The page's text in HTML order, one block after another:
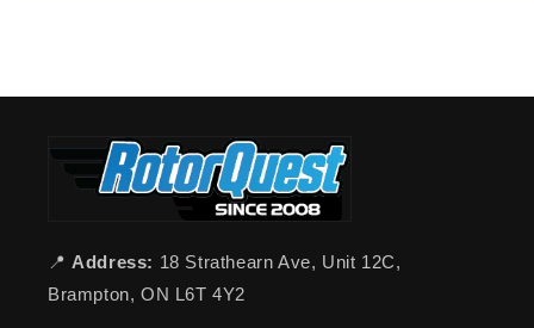
📍 Address: 18 Strathearn Ave, Unit 12C,
Brampton, ON L6T 4Y2